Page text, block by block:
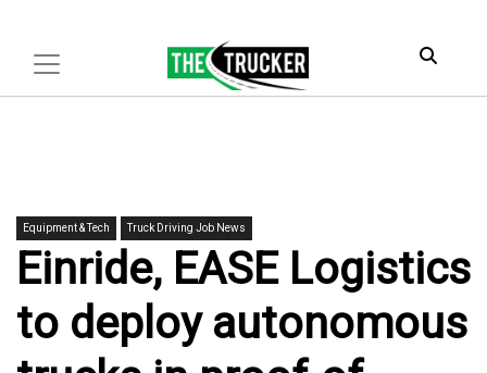
Equipment & Tech Truck Driving Job News
Einride, EASE Logistics
to deploy autonomous